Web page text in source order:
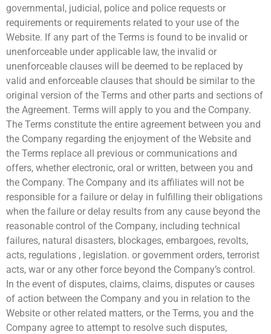
governmental, judicial, police and police requests or
requirements or requirements related to your use of the
Website. If any part of the Terms is found to be invalid or
unenforceable under applicable law, the invalid or
unenforceable clauses will be deemed to be replaced by
valid and enforceable clauses that should be similar to the
original version of the Terms and other parts and sections of
the Agreement. Terms will apply to you and the Company.
The Terms constitute the entire agreement between you and
the Company regarding the enjoyment of the Website and
the Terms replace all previous or communications and
offers, whether electronic, oral or written, between you and
the Company. The Company and its affiliates will not be
responsible for a failure or delay in fulfilling their obligations
when the failure or delay results from any cause beyond the
reasonable control of the Company, including technical
failures, natural disasters, blockages, embargoes, revolts,
acts, regulations , legislation. or government orders, terrorist
acts, war or any other force beyond the Company’s control.
In the event of disputes, claims, claims, disputes or causes
of action between the Company and you in relation to the
Website or other related matters, or the Terms, you and the
Company agree to attempt to resolve such disputes,